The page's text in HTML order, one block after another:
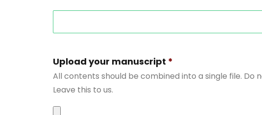
Upload your manuscript *
All contents should be combined into a single file.
Leave this to us.